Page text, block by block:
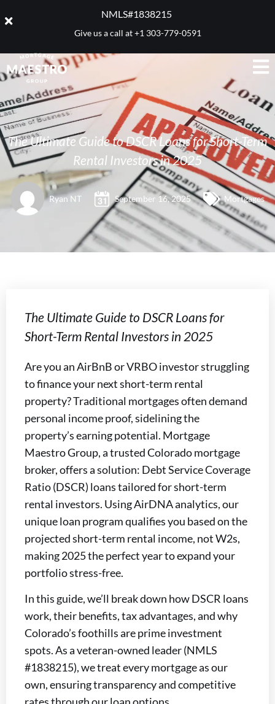
NMLS#1838215 ​
Give us a call at+1 303-779-0591
The Ultimate Guide to DSCR Loans for Short-Term
Rental Investors in 2025
Ryan NT September 16, 2025 Mortgages
The Ultimate Guide to DSCR Loans for
Short-Term Rental Investors in 2025
Are you an AirBnB or VRBO investor struggling
to finance your next short-term rental
property? Traditional mortgages often demand
personal income proof, sidelining the
property’s earning potential. Mortgage
Maestro Group, a trusted Colorado mortgage
broker, offers a solution: Debt Service Coverage
Ratio (DSCR) loans tailored for short-term
rental investors. Using AirDNA analytics, our
unique loan program qualifies you based on the
projected short-term rental income, not W2s,
making 2025 the perfect year to expand your
portfolio stress-free.
In this guide, we’ll break down how DSCR loans
work, their benefits, tax advantages, and why
Colorado’s foothills are prime investment
spots. As a veteran-owned leader (NMLS
#1838215), we treat every mortgage as our
own, ensuring transparency and competitive